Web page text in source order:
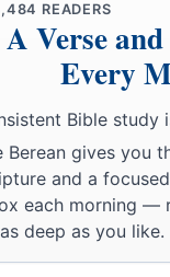
each man in his
Solomon’s table.
and straw to the
his charge.
wisdom and
READERS
A Verse
Every
Bible study
Berean gives you
and a
each morning —
deep as you like.